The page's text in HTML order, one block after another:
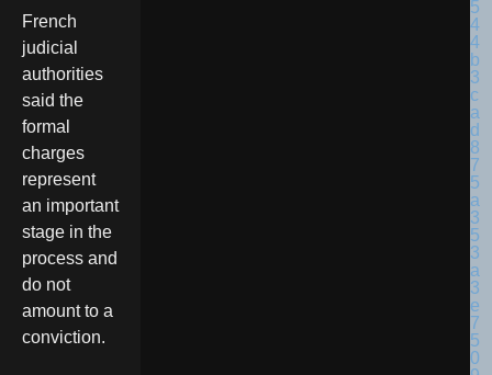
French
judicial
authorities
said the
formal
charges
represent
an important
stage in the
process and
do not
amount to a
conviction.